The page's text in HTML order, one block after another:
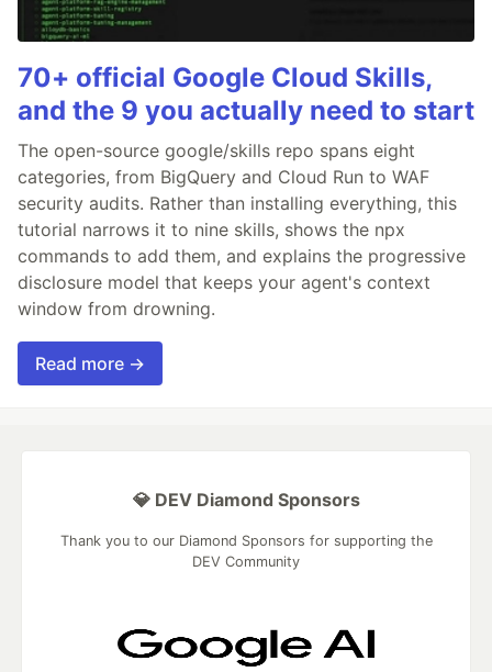
70+ official Google Cloud Skills,
and the 9 you actually need to start
The open-source google/skills repo spans eight
categories, from BigQuery and Cloud Run to WAF
security audits. Rather than installing everything, this
tutorial narrows it to nine skills, shows the npx
commands to add them, and explains the progressive
disclosure model that keeps your agent's context
window from drowning.
Read more →
💎 DEV Diamond Sponsors
Thank you to our Diamond Sponsors for supporting the
DEV Community